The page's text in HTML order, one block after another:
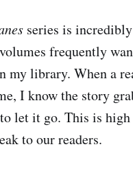
series is
frequently
my library. When a
I know the story
let it go. This is
to our readers.